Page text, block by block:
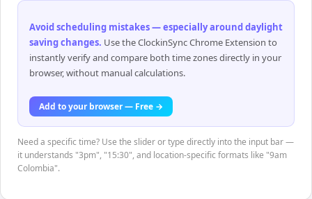
Avoid scheduling mistakes — especially around daylight
saving changes. Use the ClockinSync Chrome Extension to
instantly verify and compare both time zones directly in your
browser, without manual calculations.
Add to your browser — Free →
Need a specific time? Use the slider or type directly into the input bar —
it understands "3pm", "15:30", and location-specific formats like "9am
Colombia".